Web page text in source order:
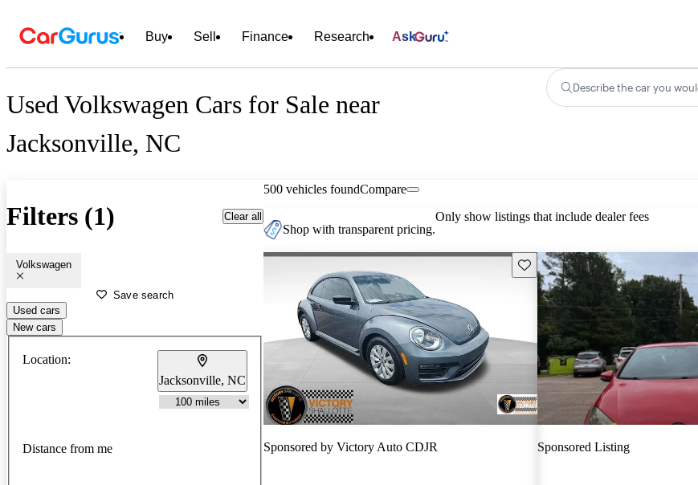
Buy Sell Finance Research Ask
Used Volkswagen Cars for Sale near
Jacksonville, NC
Describe the car you
Filters (1) Clear all
Volkswagen
Save search
Used cars
New cars
Location:
Jacksonville, NC
Distance from me
500 vehicles foundCompare
Shop with transparent pricing.
Only show listings that include dealer fees
Save this listing
Sponsored by Victory Auto CDJR Sponsored Listing